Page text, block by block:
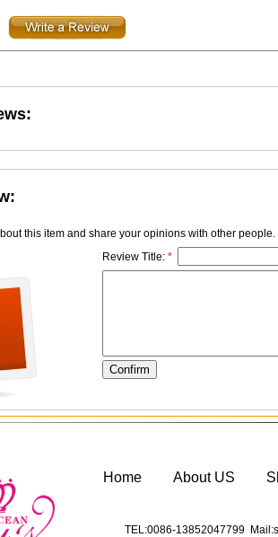
this item and share your opinions with other
Review Title: *
Home About US
TEL:0086-13852047799